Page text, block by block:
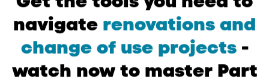
navigate renovations and
change of use projects -
watch now to master Part